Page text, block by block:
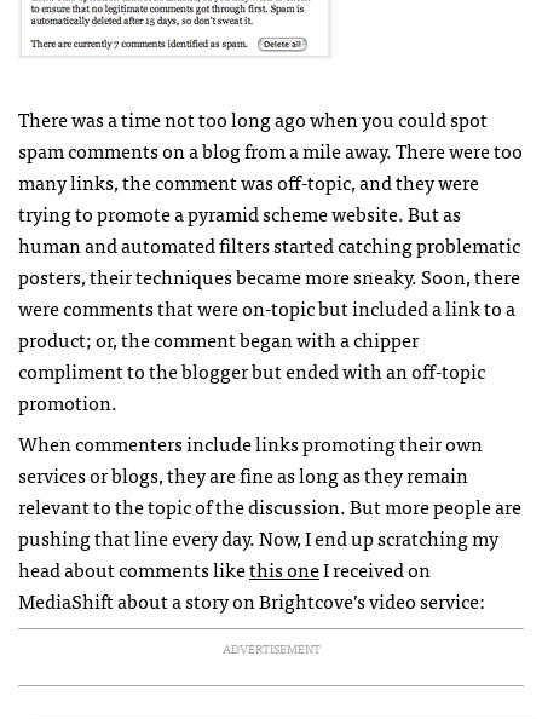
There was a time not too long ago when you could spot
spam comments on a blog from a mile away. There were too
many links, the comment was off-topic, and they were
trying to promote a pyramid scheme website. But as
human and automated filters started catching problematic
posters, their techniques became more sneaky. Soon, there
were comments that were on-topic but included a link to a
product; or, the comment began with a chipper
compliment to the blogger but ended with an off-topic
promotion.
When commenters include links promoting their own
services or blogs, they are fine as long as they remain
relevant to the topic of the discussion. But more people are
pushing that line every day. Now, I end up scratching my
head about comments likethis oneI received on
MediaShift about a story on Brightcove’s video service:
ADVERTISEMENT